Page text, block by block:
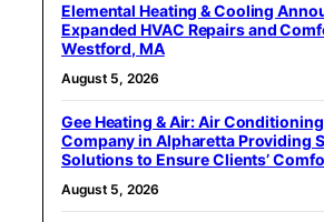
Elemental Heating & Cooling
Expanded HVAC Repairs and
Westford, MA
August 5, 2026
Gee Heating & Air: Air
Company in Alpharetta Providing
Solutions to Ensure Clients’
August 5, 2026